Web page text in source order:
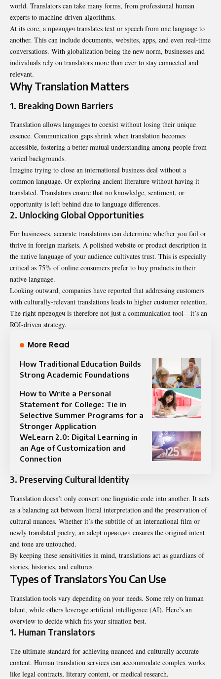
world. Translators can take many forms, from professional human
experts to machine-driven algorithms.
At its core, a преводеч translates text or speech from one language to
another. This can include documents, websites, apps, and even real-time
conversations. With globalization being the new norm, businesses and
individuals rely on translators more than ever to stay connected and
relevant.
Why Translation Matters
1. Breaking Down Barriers
Translation allows languages to coexist without losing their unique
essence. Communication gaps shrink when translation becomes
accessible, fostering a better mutual understanding among people from
varied backgrounds.
Imagine trying to close an international business deal without a
common language. Or exploring ancient literature without having it
translated. Translators ensure that no knowledge, sentiment, or
opportunity is left behind due to language differences.
2. Unlocking Global Opportunities
For businesses, accurate translations can determine whether you fail or
thrive in foreign markets. A polished website or product description in
the native language of your audience cultivates trust. This is especially
critical as 75% of online consumers prefer to buy products in their
native language.
Looking outward, companies have reported that addressing customers
with culturally-relevant translations leads to higher customer retention.
The right преводеч is therefore not just a communication tool—it’s an
ROI-driven strategy.
More Read
How Traditional Education Builds
Strong Academic Foundations
How to Write a Personal
Statement for College: Tie in
Selective Summer Programs for a
Stronger Application
WeLearn 2.0: Digital Learning in
an Age of Customization and
Connection
3. Preserving Cultural Identity
Translation doesn’t only convert one linguistic code into another. It acts
as a balancing act between literal interpretation and the preservation of
cultural nuances. Whether it’s the subtitle of an international film or
newly translated poetry, an adept преводеч ensures the original intent
and tone are untouched.
By keeping these sensitivities in mind, translations act as guardians of
stories, histories, and cultures.
Types of Translators You Can Use
Translation tools vary depending on your needs. Some rely on human
talent, while others leverage artificial intelligence (AI). Here’s an
overview to decide which fits your situation best.
1. Human Translators
The ultimate standard for achieving nuanced and culturally accurate
content. Human translation services can accommodate complex works
like legal contracts, literary content, or medical research.